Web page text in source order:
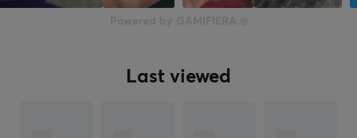
Last viewed